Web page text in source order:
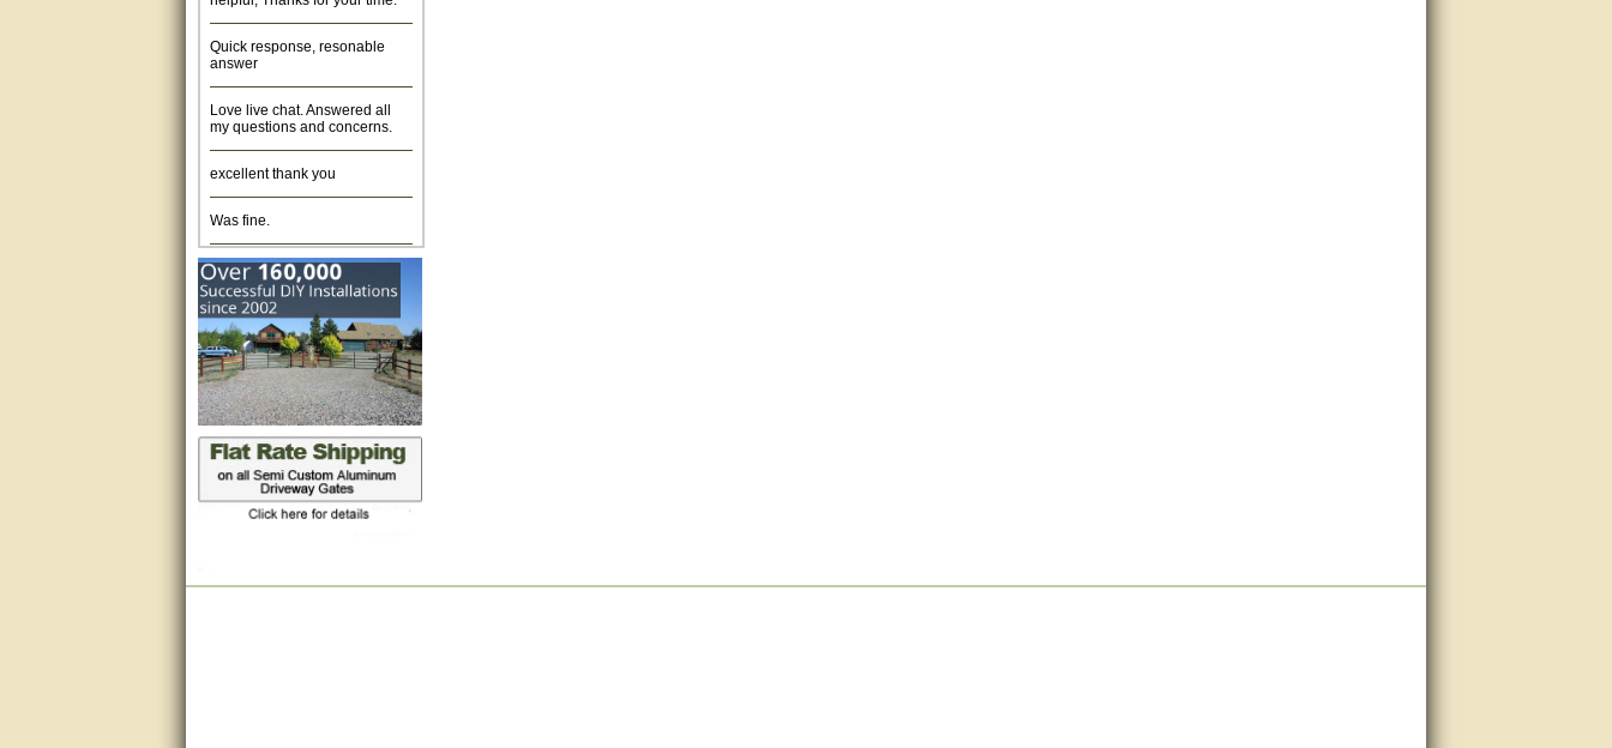
answer
my questions and concerns.
Excellent. Very efficient use of
my time and the Operator!
Matt was extremely helpful!
very good
All questions were answered
very well.Than you
great
This individual was very
(smile) I AM being serious. You